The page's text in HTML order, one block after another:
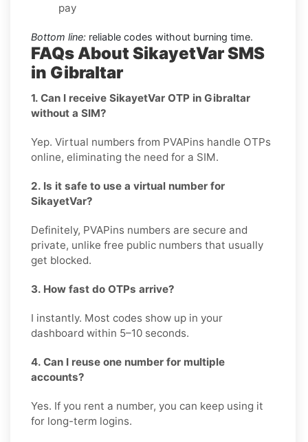
pay
Bottom line: reliable codes without burning time.
FAQs About SikayetVar SMS
in Gibraltar
1. Can I receive SikayetVar OTP in Gibraltar
without a SIM?
Yep. Virtual numbers from PVAPins handle OTPs
online, eliminating the need for a SIM.
2. Is it safe to use a virtual number for
SikayetVar?
Definitely, PVAPins numbers are secure and
private, unlike free public numbers that usually
get blocked.
3. How fast do OTPs arrive?
I instantly. Most codes show up in your
dashboard within 5–10 seconds.
4. Can I reuse one number for multiple
accounts?
Yes. If you rent a number, you can keep using it
for long-term logins.